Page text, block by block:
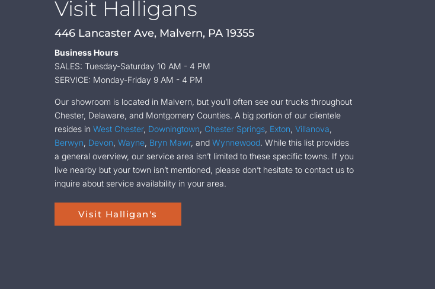
Visit Halligans
446 Lancaster Ave, Malvern, PA 19355
Business Hours
SALES: Tuesday-Saturday 10 AM - 4 PM
SERVICE: Monday-Friday 9 AM - 4 PM
Our showroom is located in Malvern, but you’ll often see our trucks throughout
Chester, Delaware, and Montgomery Counties. A big portion of our clientele
resides in West Chester, Downingtown Chester Springs, Exton Villanova
Berwyn Devon Wayne, Bryn Mawr, and Wynnewood. While this list provides
a general overview, our service area isn’t limited to these specific towns. If you
live nearby but your town isn’t mentioned, please don’t hesitate to contact us to
inquire about service availability in your area.
Visit Halligan's